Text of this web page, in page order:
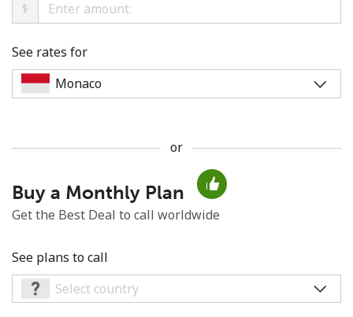
Minimum 8 characters
An uppercase & lowercase letter
$
See rates for
or
Buy a Monthly Plan
Get the Best Deal to call worldwide
See plans to call